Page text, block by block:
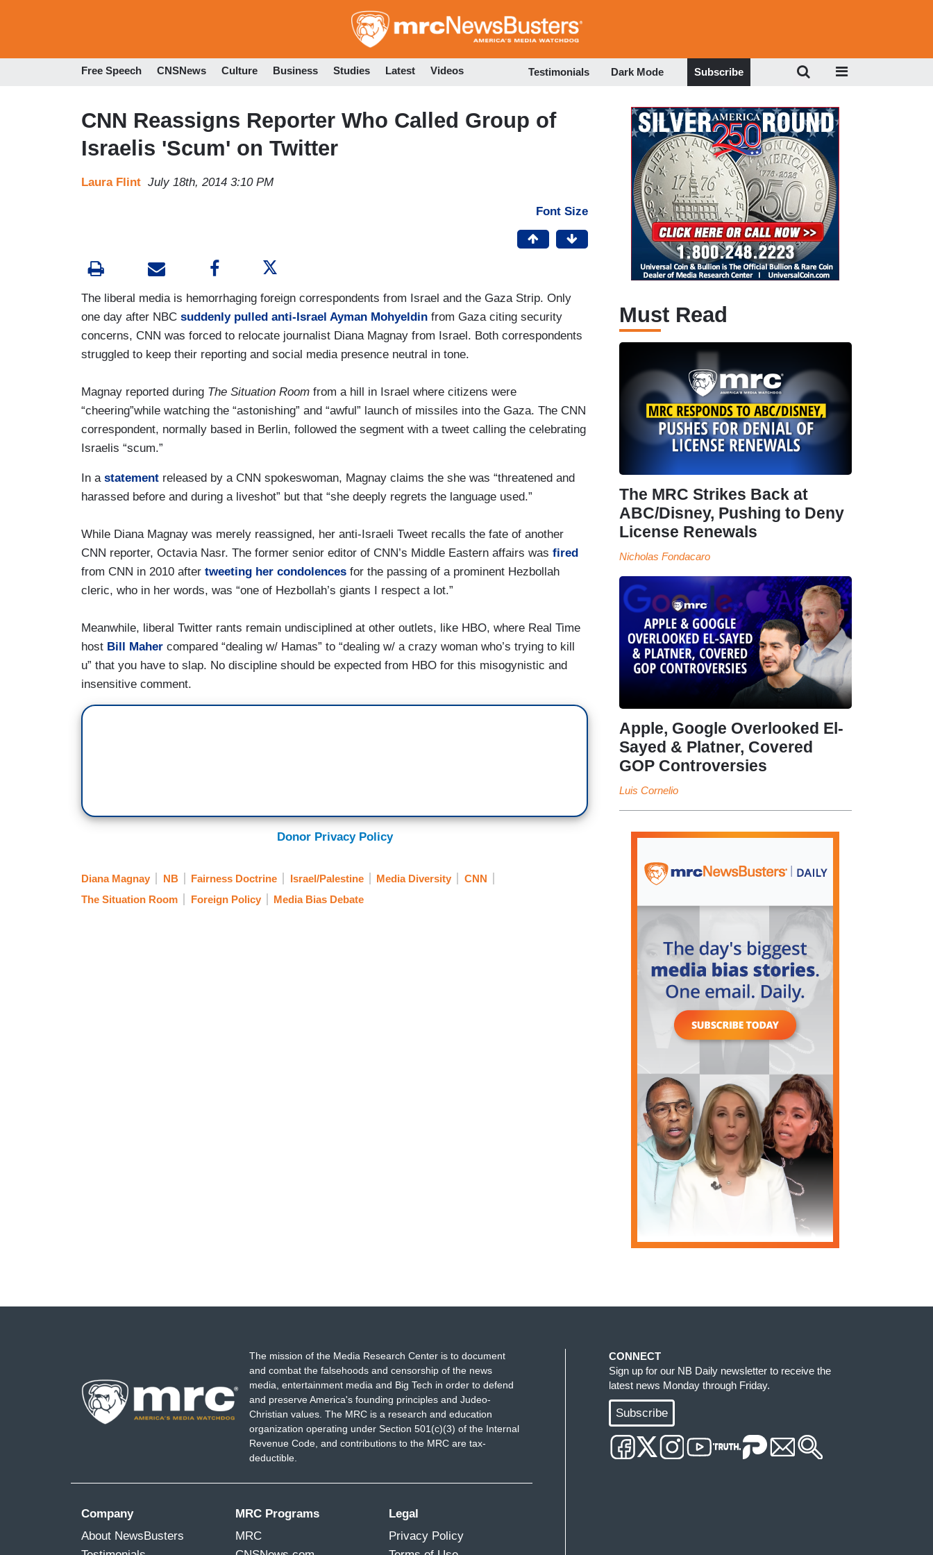
to
Free Speech CNSNews Culture Business Studies Latest Videos Testimonials Dark Mode Subscribe
CNN Reassigns Reporter Who Called Group of
Israelis 'Scum' on Twitter
Laura Flint July 18th, 2014 3:10 PM
Font Size
The liberal media is hemorrhaging foreign correspondents from Israel and the Gaza Strip. Only
one day after NBC suddenly pulled anti-Israel Ayman Mohyeldin from Gaza citing security
concerns, CNN was forced to relocate journalist Diana Magnay from Israel. Both correspondents
struggled to keep their reporting and social media presence neutral in tone.
Magnay reported during The Situation Room from a hill in Israel where citizens were
“cheering”while watching the “astonishing” and “awful” launch of missiles into the Gaza. The CNN
correspondent, normally based in Berlin, followed the segment with a tweet calling the celebrating
Israelis “scum.”
In a statement released by a CNN spokeswoman, Magnay claims the she was “threatened and
harassed before and during a liveshot” but that “she deeply regrets the language used.”
While Diana Magnay was merely reassigned, her anti-Israeli Tweet recalls the fate of another
CNN reporter, Octavia Nasr. The former senior editor of CNN’s Middle Eastern affairs was fired
from CNN in 2010 after tweeting her condolences for the passing of a prominent Hezbollah
cleric, who in her words, was “one of Hezbollah’s giants I respect a lot.”
Meanwhile, liberal Twitter rants remain undisciplined at other outlets, like HBO, where Real Time
host Bill Maher compared “dealing w/ Hamas” to “dealing w/ a crazy woman who’s trying to kill
u” that you have to slap. No discipline should be expected from HBO for this misogynistic and
insensitive comment.
Donor Privacy Policy
Diana Magnay NB Fairness Doctrine Israel/Palestine Media Diversity
CNN
The Situation Room
Foreign Policy Media Bias Debate
Must Read
The MRC Strikes Back at
ABC/Disney, Pushing to Deny
License Renewals
Nicholas Fondacaro
Apple, Google Overlooked El-
Sayed & Platner, Covered
GOP Controversies
Luis Cornelio
The mission of the Media Research Center is to document
and combat the falsehoods and censorship of the news
media, entertainment media and Big Tech in order to defend
and preserve America's founding principles and Judeo-
Christian values. The MRC is a research and education
organization operating under Section 501(c)(3) of the Internal
Revenue Code, and contributions to the MRC are tax-
deductible.
Company
About NewsBusters
MRC Programs
MRC
Legal
Privacy Policy
CONNECT
Sign up for our NB Daily newsletter to receive the
latest news Monday through Friday.
Subscribe